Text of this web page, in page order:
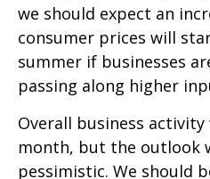
we should expect an
consumer prices will
summer if businesses
passing along higher
Overall business
month, but the outlook
pessimistic. We should